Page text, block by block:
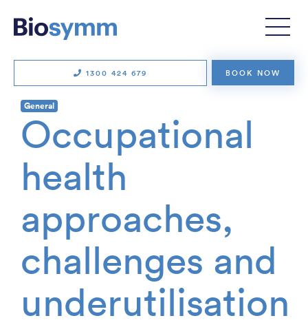
1300 424 679 BOOK NOW
General
Occupational
health
approaches,
challenges and
underutilisation